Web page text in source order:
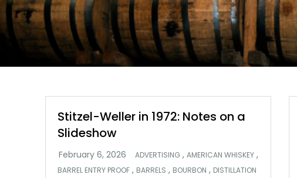
Stitzel-Weller in 1972: Notes on a
Slideshow
ADVERTISING , AMERICAN WHISKEY ,
BARREL ENTRY PROOF , BARRELS , BOURBON , DISTILLATION